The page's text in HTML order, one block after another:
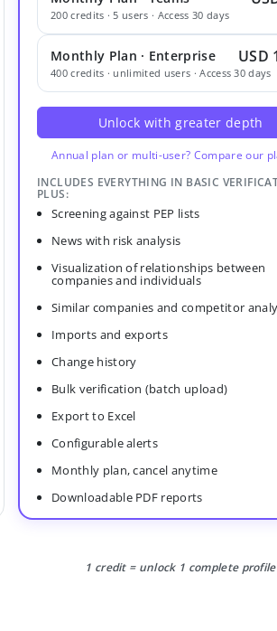
200 credits · 5 users · Access 30 days
Monthly Plan · Enterprise USD
400 credits · unlimited users · Access 30 days
Unlock with greater depth
Annual plan or multi-user? Compare our
INCLUDES EVERYTHING IN BASIC
PLUS:
Screening against PEP lists
News with risk analysis
Visualization of relationships between
companies and individuals
Similar companies and competitor
Imports and exports
Change history
Bulk verification (batch upload)
Export to Excel
Configurable alerts
Monthly plan, cancel anytime
Downloadable PDF reports
1 credit = unlock 1 complete profile